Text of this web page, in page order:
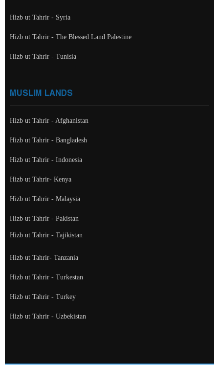
Hizb ut Tahrir - Syria
Hizb ut Tahrir - The Blessed Land Palestine
Hizb ut Tahrir - Tunisia
MUSLIM LANDS
Hizb ut Tahrir - Afghanistan
Hizb ut Tahrir - Bangladesh
Hizb ut Tahrir - Indonesia
Hizb ut Tahrir- Kenya
Hizb ut Tahrir - Malaysia
Hizb ut Tahrir - Pakistan
Hizb ut Tahrir - Tajikistan
Hizb ut Tahrir- Tanzania
Hizb ut Tahrir - Turkestan
Hizb ut Tahrir - Turkey
Hizb ut Tahrir - Uzbekistan